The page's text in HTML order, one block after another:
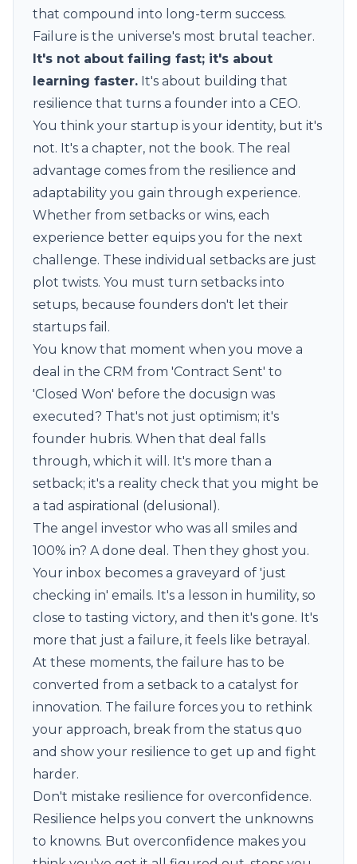
that compound into long-term success.
Failure is the universe's most brutal teacher.
It's not about failing fast; it's about
learning faster. It's about building that
resilience that turns a founder into a CEO.
You think your startup is your identity, but it's
not. It's a chapter, not the book. The real
advantage comes from the resilience and
adaptability you gain through experience.
Whether from setbacks or wins, each
experience better equips you for the next
challenge. These individual setbacks are just
plot twists. You must turn setbacks into
setups, because founders don't let their
startups fail.
You know that moment when you move a
deal in the CRM from 'Contract Sent' to
'Closed Won' before the docusign was
executed? That's not just optimism; it's
founder hubris. When that deal falls
through, which it will. It's more than a
setback; it's a reality check that you might be
a tad aspirational (delusional).
The angel investor who was all smiles and
100% in? A done deal. Then they ghost you.
Your inbox becomes a graveyard of 'just
checking in' emails. It's a lesson in humility, so
close to tasting victory, and then it's gone. It's
more that just a failure, it feels like betrayal.
At these moments, the failure has to be
converted from a setback to a catalyst for
innovation. The failure forces you to rethink
your approach, break from the status quo
and show your resilience to get up and fight
harder.
Don't mistake resilience for overconfidence.
Resilience helps you convert the unknowns
to knowns. But overconfidence makes you